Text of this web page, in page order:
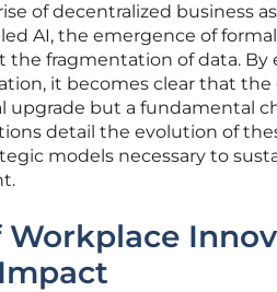
of decentralized business
AI, the emergence of
the fragmentation of data.
it becomes clear that
upgrade but a fundamental
detail the evolution of
models necessary to